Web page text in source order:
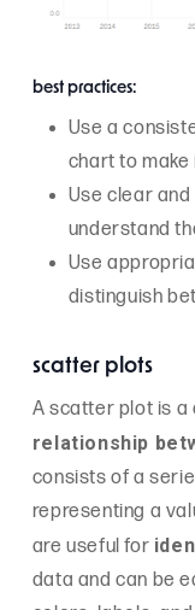
best practices:
Use a
chart to
Use clear
understand
Use
distinguish
scatter plots
A scatter plot is a
relationship
consists of a
representing a
are useful for
data and can be